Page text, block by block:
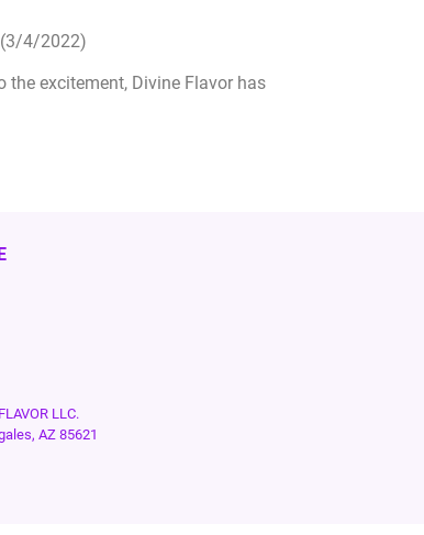
(3/4/2022)
the excitement, Divine Flavor has
LLC.
AZ 85621